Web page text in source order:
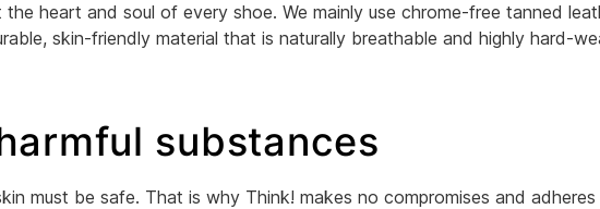
heart and soul of every shoe. We mainly use chrome-free tanned
skin-friendly material that is naturally breathable and highly hard-
substances
must be safe. That is why Think! makes no compromises and